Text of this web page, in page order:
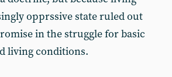
opprssive state ruled out
in the struggle for basic
living conditions.